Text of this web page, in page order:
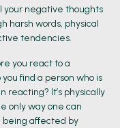
your negative thoughts
harsh words, physical
tendencies.
you react to a
find a person who is
reacting? It’s physically
only way one can
being affected by